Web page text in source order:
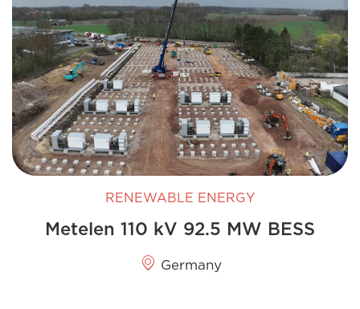
RENEWABLE ENERGY
Metelen 110 kV 92.5 MW BESS
Germany